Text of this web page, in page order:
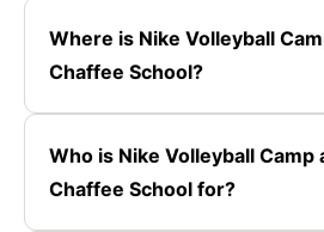
Where is Nike Volleyball
Chaffee School?
Who is Nike Volleyball Camp
Chaffee School for?